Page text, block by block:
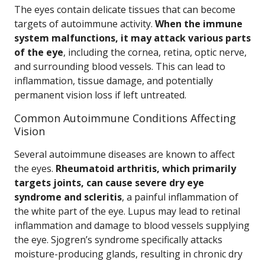
The eyes contain delicate tissues that can become
targets of autoimmune activity. When the immune
system malfunctions, it may attack various parts
of the eye, including the cornea, retina, optic nerve,
and surrounding blood vessels. This can lead to
inflammation, tissue damage, and potentially
permanent vision loss if left untreated.
Common Autoimmune Conditions Affecting
Vision
Several autoimmune diseases are known to affect
the eyes. Rheumatoid arthritis, which primarily
targets joints, can cause severe dry eye
syndrome and scleritis, a painful inflammation of
the white part of the eye. Lupus may lead to retinal
inflammation and damage to blood vessels supplying
the eye. Sjogren’s syndrome specifically attacks
moisture-producing glands, resulting in chronic dry